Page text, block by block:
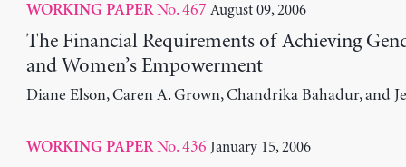
WORKING PAPERNo. 467 August 09, 2006
The Financial Requirements of Achieving
and Women’s Empowerment
Diane Elson, Caren A. Grown, Chandrika Bahadur, and
WORKING PAPERNo. 436 January 15, 2006